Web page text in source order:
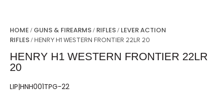
HOME / GUNS & FIREARMS/ RIFLES/ LEVER ACTION
RIFLES/ HENRY H1 WESTERN FRONTIER 22LR 20
HENRY H1 WESTERN FRONTIER 22LR
20
LIP|HNH001TPG-22